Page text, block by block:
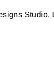
Studio,